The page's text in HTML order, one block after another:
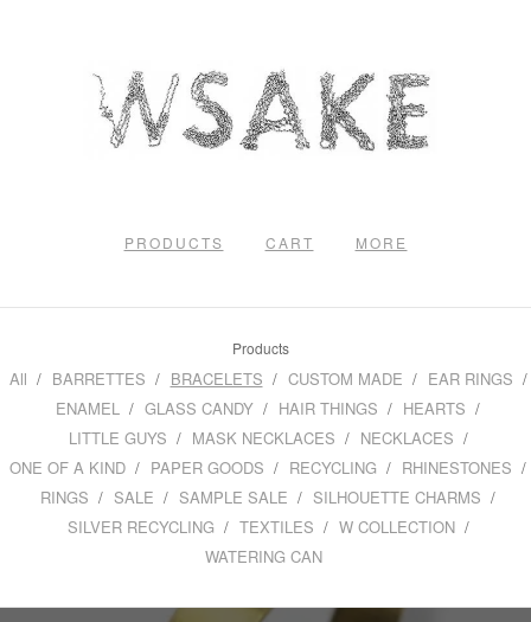
PRODUCTS CART MORE
Products
All BARRETTES BRACELETS CUSTOM MADE
EAR RINGS
ENAMEL
GLASS CANDY HAIR THINGS
HEARTS
LITTLE GUYS
MASK NECKLACES
NECKLACES
ONE OF A KIND
PAPER GOODS RECYCLING
RHINESTONES
RINGS
SALE SAMPLE SALE
SILHOUETTE CHARMS
SILVER RECYCLING
TEXTILES
W COLLECTION
WATERING CAN